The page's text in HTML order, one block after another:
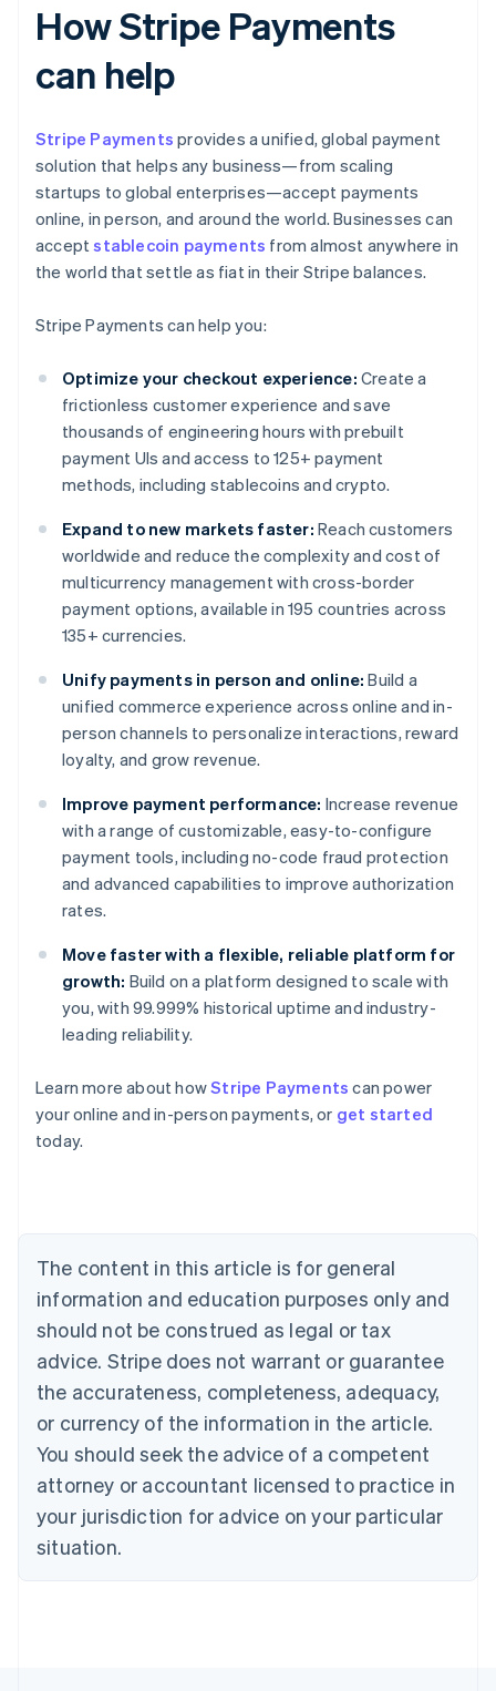
How Stripe Payments
can help
Stripe Payments provides a unified, global payment
solution that helps any business—from scaling
startups to global enterprises—accept payments
online, in person, and around the world. Businesses can
acceptstablecoin payments from almost anywhere in
the world that settle as fiat in their Stripe balances.
Stripe Payments can help you:
Optimize your checkout experience: Create a
frictionless customer experience and save
thousands of engineering hours with prebuilt
payment UIs and access to 125+ payment
methods, including stablecoins and crypto.
Expand to new markets faster: Reach customers
worldwide and reduce the complexity and cost of
multicurrency management with cross-border
payment options, available in 195 countries across
135+ currencies.
Unify payments in person and online: Build a
unified commerce experience across online and in-
person channels to personalize interactions, reward
loyalty, and grow revenue.
Improve payment performance: Increase revenue
with a range of customizable, easy-to-configure
payment tools, including no-code fraud protection
and advanced capabilities to improve authorization
rates.
Move faster with a flexible, reliable platform for
growth: Build on a platform designed to scale with
you, with 99.999% historical uptime and industry-
leading reliability.
Learn more about howStripe Payments can power
your online and in-person payments, or get started
today.
The content in this article is for general
information and education purposes only and
should not be construed as legal or tax
advice. Stripe does not warrant or guarantee
the accurateness, completeness, adequacy,
or currency of the information in the article.
You should seek the advice of a competent
attorney or accountant licensed to practice in
your jurisdiction for advice on your particular
situation.
Australia
English
Austria
Brazil
Bulgaria
English
Canada
English Français
Croatia
English Italiano
English
Czech Republic
Denmark
English
Estonia
Finland